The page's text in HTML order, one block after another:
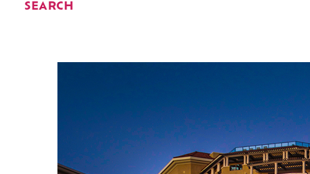
SEARCH